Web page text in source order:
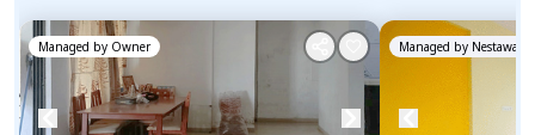
Managed by Owner Managed by Nestaway